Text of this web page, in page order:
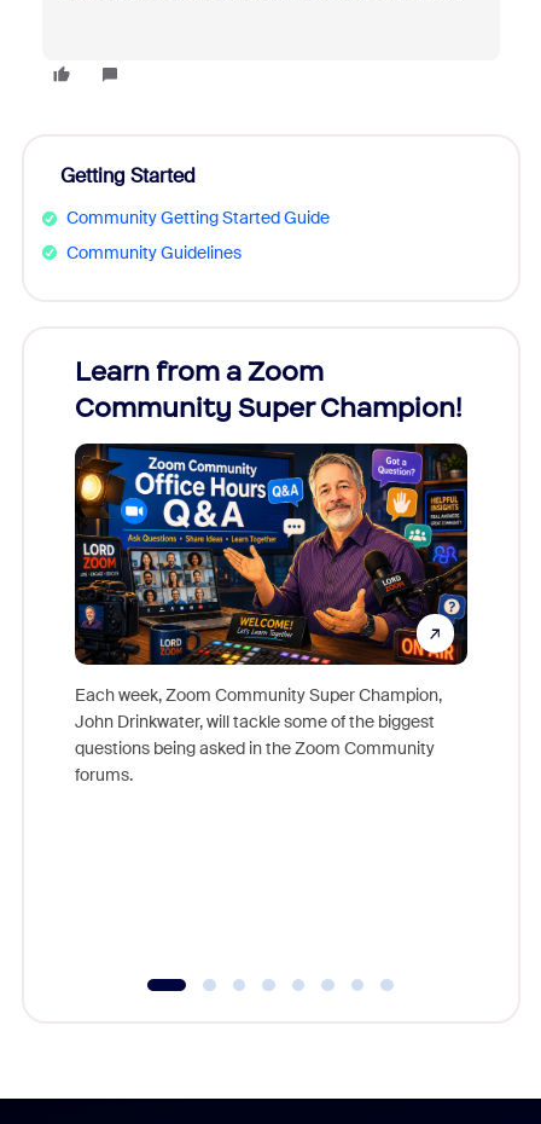
Getting Started
Community Getting Started Guide
Community Guidelines
Learn from a Zoom
Community Super Champion!
Each week, Zoom Community Super Champion,
John Drinkwater, will tackle some of the biggest
questions being asked in the Zoom Community
forums.